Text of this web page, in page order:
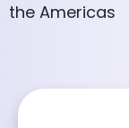
the Americas